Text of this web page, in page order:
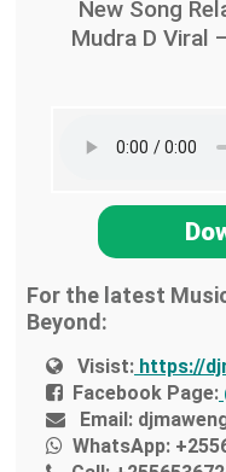
New Song
Mudra D Viral
For the latest
Beyond:
Visist: https://
Facebook Page:
Email:
WhatsApp: